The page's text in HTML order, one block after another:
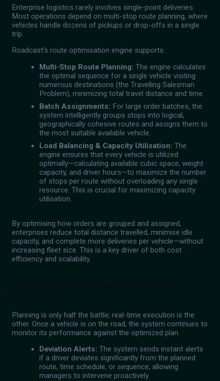
Enterprise logistics rarely involves single-point deliveries.
Most operations depend on multi-stop route planning, where
vehicles handle dozens of pickups or drop-offs in a single
trip.
Roadcast's route optimisation engine supports:
Multi-Stop Route Planning: The engine calculates
the optimal sequence for a single vehicle visiting
numerous destinations (the Travelling Salesman
Problem), minimizing total travel distance and time.
Batch Assignments: For large order batches, the
system intelligently groups stops into logical,
geographically cohesive routes and assigns them to
the most suitable available vehicle.
Load Balancing & Capacity Utilisation: The
engine ensures that every vehicle is utilized
optimally—calculating available cubic space, weight
capacity, and driver hours—to maximize the number
of stops per route without overloading any single
resource. This is crucial for maximizing capacity
utilisation.
By optimising how orders are grouped and assigned,
enterprises reduce total distance travelled, minimise idle
capacity, and complete more deliveries per vehicle—without
increasing fleet size. This is a key driver of both cost
efficiency and scalability.
Planning is only half the battle; real-time execution is the
other. Once a vehicle is on the road, the system continues to
monitor its performance against the optimized plan.
Deviation Alerts: The system sends instant alerts
if a driver deviates significantly from the planned
route, time schedule, or sequence, allowing
managers to intervene proactively.